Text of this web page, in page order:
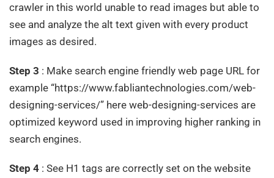
crawler in this world unable to read images but able to
see and analyze the alt text given with every product
images as desired.
Step 3 : Make search engine friendly web page URL for
example “https://www.fabliantechnologies.com/web-
designing-services/” here web-designing-services are
optimized keyword used in improving higher ranking in
search engines.
Step 4 : See H1 tags are correctly set on the website